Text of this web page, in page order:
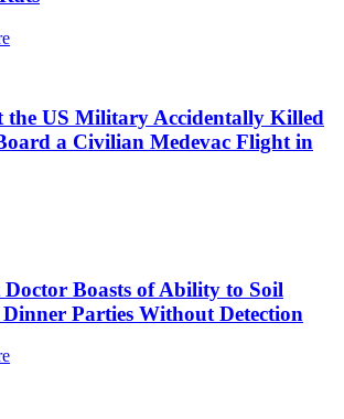
the US Military Accidentally Killed
a Civilian Medevac Flight in
Boasts of Ability to Soil
Parties Without Detection